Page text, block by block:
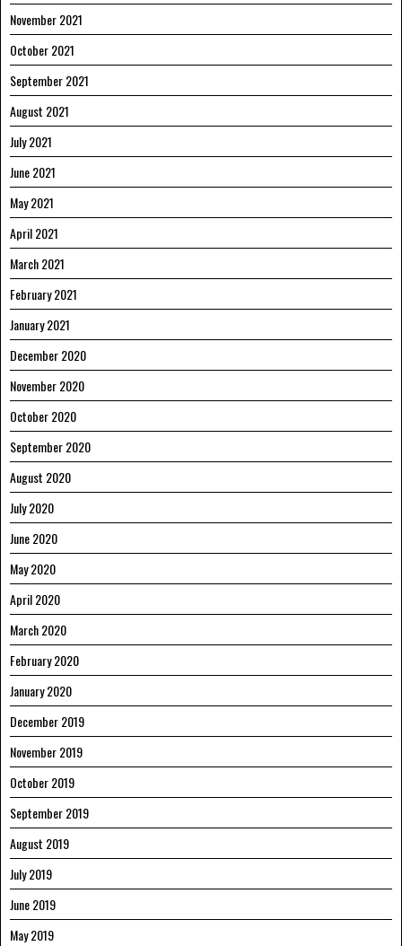
November 2021
October 2021
September 2021
August 2021
July 2021
June 2021
May 2021
April 2021
March 2021
February 2021
January 2021
December 2020
November 2020
October 2020
September 2020
August 2020
July 2020
June 2020
May 2020
April 2020
March 2020
February 2020
January 2020
December 2019
November 2019
October 2019
September 2019
August 2019
July 2019
June 2019
May 2019